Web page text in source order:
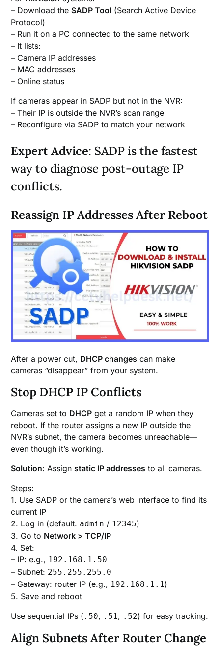
– Download the SADP Tool (Search Active Device
Protocol)
– Run it on a PC connected to the same network
– It lists:
– Camera IP addresses
– MAC addresses
– Online status
If cameras appear in SADP but not in the NVR:
– Their IP is outside the NVR’s scan range
– Reconfigure via SADP to match your network
Expert Advice: SADP is the fastest
way to diagnose post-outage IP
conflicts.
Reassign IP Addresses After Reboot
After a power cut, DHCP changes can make
cameras “disappear” from your system.
Stop DHCP IP Conflicts
Cameras set to DHCP get a random IP when they
reboot. If the router assigns a new IP outside the
NVR’s subnet, the camera becomes unreachable—
even though it’s working.
Solution: Assign static IP addresses to all cameras.
Steps:
1. Use SADP or the camera’s web interface to find its
current IP
2. Log in (default: admin / 12345)
3. Go to Network > TCP/IP
4. Set:
– IP: e.g., 192.168.1.50
– Subnet: 255.255.255.0
– Gateway: router IP (e.g., 192.168.1.1 )
5. Save and reboot
Use sequential IPs ( .50, .51 , .52) for easy tracking.
Align Subnets After Router Change